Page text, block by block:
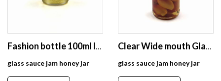
Fashion bottle 100ml lucid glass jar with sealed lid
glass sauce jam honey jar
Clear Wide mouth Glass Pickle Jar Indian 450ml for Food, Jam, Pickles, Honey
glass sauce jam honey jar